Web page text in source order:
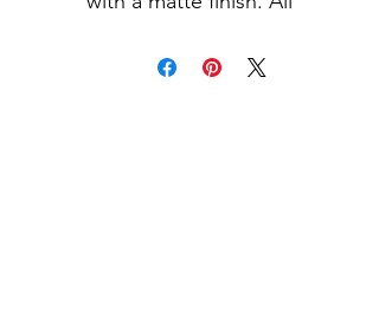
come with a free envelope.